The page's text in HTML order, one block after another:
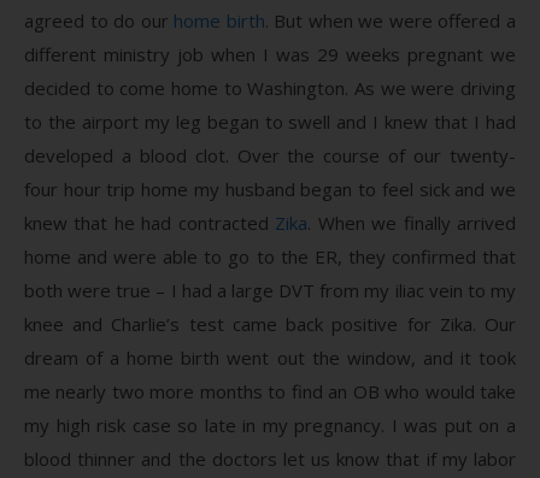
agreed to do our home birth. But when we were offered a
different ministry job when I was 29 weeks pregnant we
decided to come home to Washington. As we were driving
to the airport my leg began to swell and I knew that I had
developed a blood clot. Over the course of our twenty-
four hour trip home my husband began to feel sick and we
knew that he had contracted Zika. When we finally arrived
home and were able to go to the ER, they confirmed that
both were true – I had a large DVT from my iliac vein to my
knee and Charlie’s test came back positive for Zika. Our
dream of a home birth went out the window, and it took
me nearly two more months to find an OB who would take
my high risk case so late in my pregnancy. I was put on a
blood thinner and the doctors let us know that if my labor